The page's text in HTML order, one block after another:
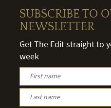
SUBSCRIBE TO
NEWSLETTER
Get The Edit straight to
week